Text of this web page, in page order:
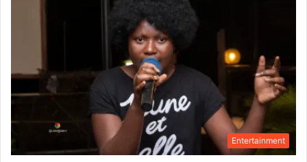
Entertainment